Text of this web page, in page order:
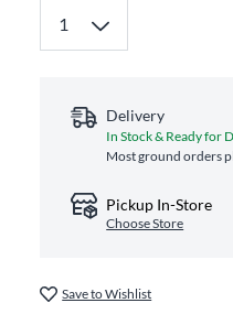
Delivery
In Stock & Ready for
Most ground orders
Pickup In-Store
Choose Store
Save to Wishlist